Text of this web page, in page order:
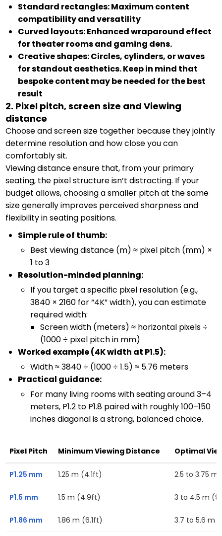
Standard rectangles: Maximum content
compatibility and versatility
Curved layouts: Enhanced wraparound effect
for theater rooms and gaming dens.
Creative shapes: Circles, cylinders, or waves
for standout aesthetics. Keep in mind that
bespoke content may be needed for the best
result
2. Pixel pitch, screen size and Viewing
distance
Choose and screen size together because they jointly
determine resolution and how close you can
comfortably sit.
Viewing distance ensure that, from your primary
seating, the pixel structure isn’t distracting. If your
budget allows, choosing a smaller pitch at the same
size generally improves perceived sharpness and
flexibility in seating positions.
Simple rule of thumb:
Best viewing distance (m) ≈ pixel pitch (mm) ×
1 to 3
Resolution-minded planning:
If you target a specific pixel resolution (e.g.,
3840 × 2160 for “4K” width), you can estimate
required width:
Screen width (meters) ≈ horizontal pixels ÷
(1000 ÷ pixel pitch in mm)
Worked example (4K width at P1.5):
Width ≈ 3840 ÷ (1000 ÷ 1.5) ≈ 5.76 meters
Practical guidance:
For many living rooms with seating around 3–4
meters, P1.2 to P1.8 paired with roughly 100–150
inches diagonal is a strong, balanced choice.
Pixel Pitch Minimum Viewing Distance Optimal
P1.25 mm 1.25 m (4.1ft) 2.5 to 3.75
P1.5 mm 1.5 m (4.9ft) 3 to 4.5 m
P1.86 mm 1.86 m (6.1ft) 3.7 to 5.6 m